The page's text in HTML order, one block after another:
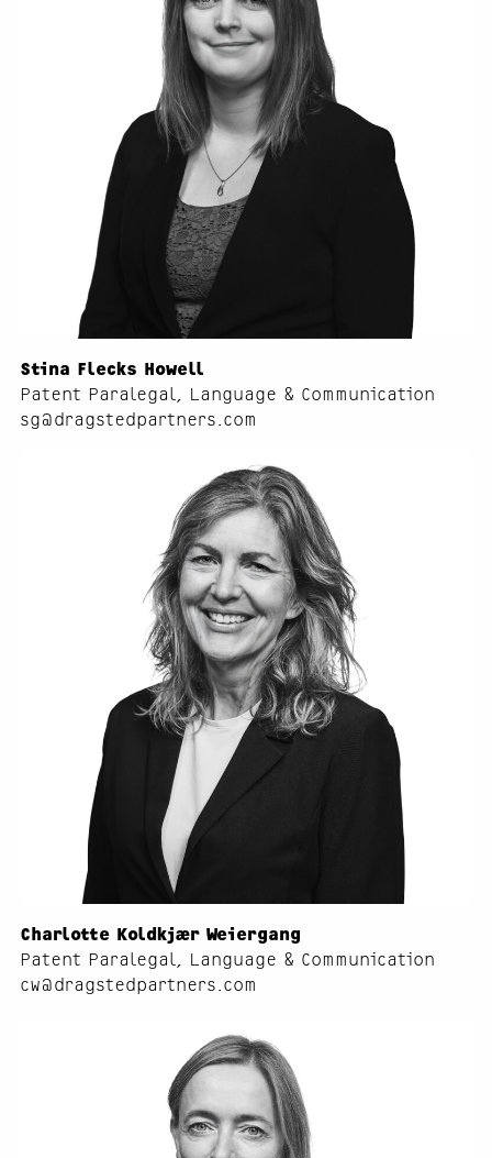
Stina Flecks Howell
Patent Paralegal, Language & Communication
sg@dragstedpartners.com
Charlotte Koldkjær Weiergang
Patent Paralegal, Language & Communication
cw@dragstedpartners.com